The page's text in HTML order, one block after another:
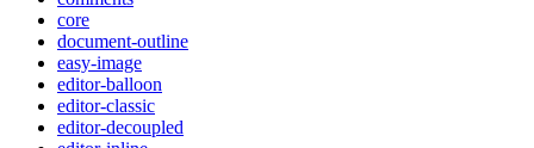
core
document-outline
easy-image
editor-balloon
editor-classic
editor-decoupled